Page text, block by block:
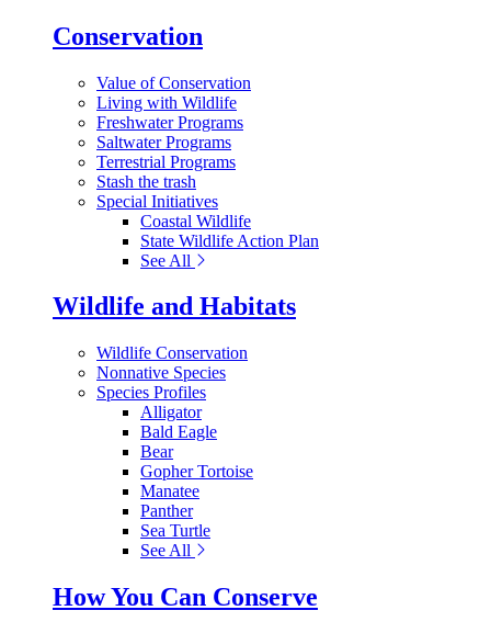
Conservation
Value of Conservation
Living with Wildlife
Freshwater Programs
Saltwater Programs
Terrestrial Programs
Stash the trash
Special Initiatives
Coastal Wildlife
State Wildlife Action Plan
See All
Wildlife and Habitats
Wildlife Conservation
Nonnative Species
Species Profiles
Alligator
Bald Eagle
Bear
Gopher Tortoise
Manatee
Panther
Sea Turtle
See All
How You Can Conserve